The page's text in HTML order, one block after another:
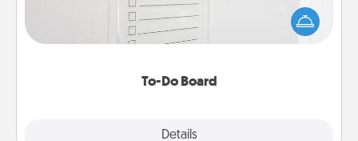
To-Do Board
Details
than a "To-Do" list—here's one you can gift!
Encourage your loved one to write down their
heart's desires, and then commit to do all you can